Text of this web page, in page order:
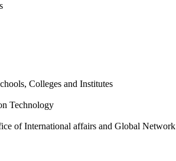
Colleges and Institutes
Technology
of International affairs and Global Network